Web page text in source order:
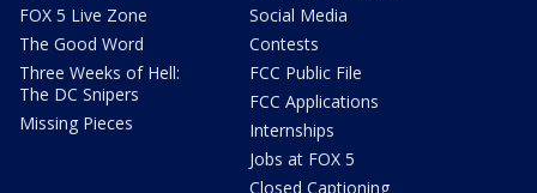
FOX 5 Live Zone
The Good Word
Three Weeks of Hell:
The DC Snipers
Missing Pieces
Social Media
Contests
FCC Public File
FCC Applications
Internships
Jobs at FOX 5
Closed Captioning